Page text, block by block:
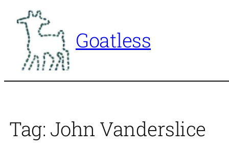
content
Goatless
Tag: John Vanderslice